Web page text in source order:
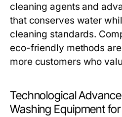
cleaning agents and
that conserves water
cleaning standards.
eco-friendly methods
more customers who
Technological
Washing Equipment